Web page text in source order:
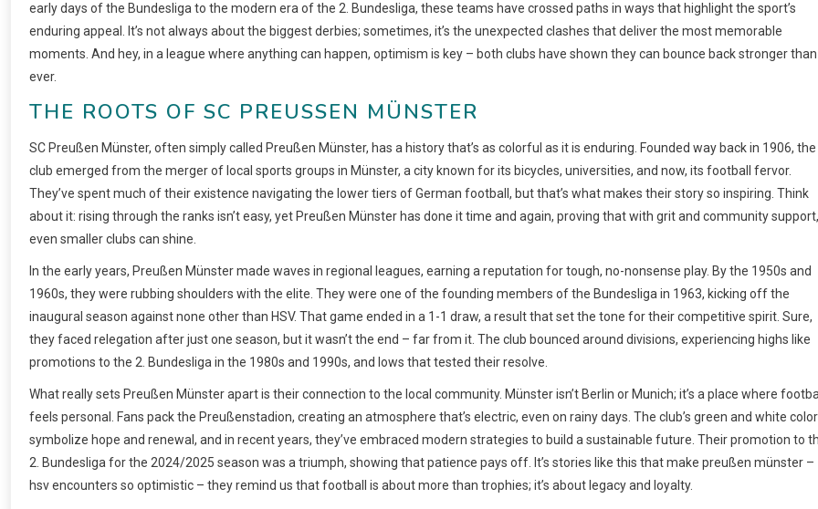
early days of the Bundesliga to the modern era of the 2. Bundesliga, these teams have crossed paths in ways that highlight the sport’s
enduring appeal. It’s not always about the biggest derbies; sometimes, it’s the unexpected clashes that deliver the most memorable
moments. And hey, in a league where anything can happen, optimism is key – both clubs have shown they can bounce back stronger than
ever.
THE ROOTS OF SC PREUSSEN MÜNSTER
SC Preußen Münster, often simply called Preußen Münster, has a history that’s as colorful as it is enduring. Founded way back in 1906, the
club emerged from the merger of local sports groups in Münster, a city known for its bicycles, universities, and now, its football fervor.
They’ve spent much of their existence navigating the lower tiers of German football, but that’s what makes their story so inspiring. Think
about it: rising through the ranks isn’t easy, yet Preußen Münster has done it time and again, proving that with grit and community support,
even smaller clubs can shine.
In the early years, Preußen Münster made waves in regional leagues, earning a reputation for tough, no-nonsense play. By the 1950s and
1960s, they were rubbing shoulders with the elite. They were one of the founding members of the Bundesliga in 1963, kicking off the
inaugural season against none other than HSV. That game ended in a 1-1 draw, a result that set the tone for their competitive spirit. Sure,
they faced relegation after just one season, but it wasn’t the end – far from it. The club bounced around divisions, experiencing highs like
promotions to the 2. Bundesliga in the 1980s and 1990s, and lows that tested their resolve.
What really sets Preußen Münster apart is their connection to the local community. Münster isn’t Berlin or Munich; it’s a place where
feels personal. Fans pack the Preußenstadion, creating an atmosphere that’s electric, even on rainy days. The club’s green and white
symbolize hope and renewal, and in recent years, they’ve embraced modern strategies to build a sustainable future. Their promotion to
2. Bundesliga for the 2024/2025 season was a triumph, showing that patience pays off. It’s stories like this that make preußen münster –
hsv encounters so optimistic – they remind us that football is about more than trophies; it’s about legacy and loyalty.